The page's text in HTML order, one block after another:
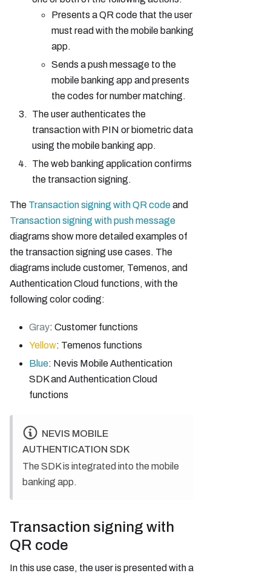
Presents a QR code that the user
must read with the mobile banking
app.
Sends a push message to the
mobile banking app and presents
the codes for number matching.
The user authenticates the
transaction with PIN or biometric data
using the mobile banking app.
The web banking application confirms
the transaction signing.
The Transaction signing with QR codeand
Transaction signing with push message
diagrams show more detailed examples of
the transaction signing use cases. The
diagrams include customer, Temenos, and
Authentication Cloud functions, with the
following color coding:
Gray: Customer functions
Yellow: Temenos functions
Blue: Nevis Mobile Authentication
SDK and Authentication Cloud
functions
NEVIS MOBILE
AUTHENTICATION SDK
The SDK is integrated into the mobile
banking app.
Transaction signing with
QR code
In this use case, the user is presented with a